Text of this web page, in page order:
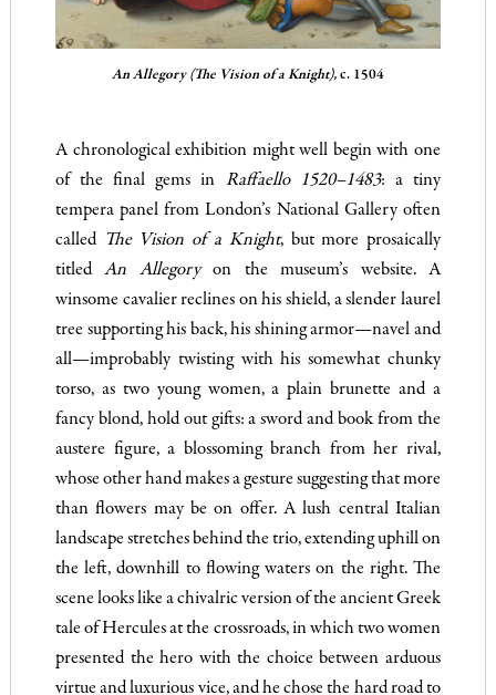
An Allegory (The Vision of a Knight),c. 1504
A chronological exhibition might well begin with one
of the final gems in Raffaello 1520–1483: a tiny
tempera panel from London’s National Gallery often
called The Vision of a Knight, but more prosaically
titledAn Allegoryon the museum’s website. A
winsome cavalier reclines on his shield, a slender laurel
tree supporting his back, his shining armor—navel and
all—improbably twisting with his somewhat chunky
torso, as two young women, a plain brunette and a
fancy blond, hold out gifts: a sword and book from the
austere figure, a blossoming branch from her rival,
whose other hand makes a gesture suggesting that more
than flowers may be on offer. A lush central Italian
landscape stretches behind the trio, extending uphill on
the left, downhill to flowing waters on the right. The
scene looks like a chivalric version of the ancient Greek
tale of Hercules at the crossroads, in which two women
presented the hero with the choice between arduous
virtue and luxurious vice, and he chose the hard road to